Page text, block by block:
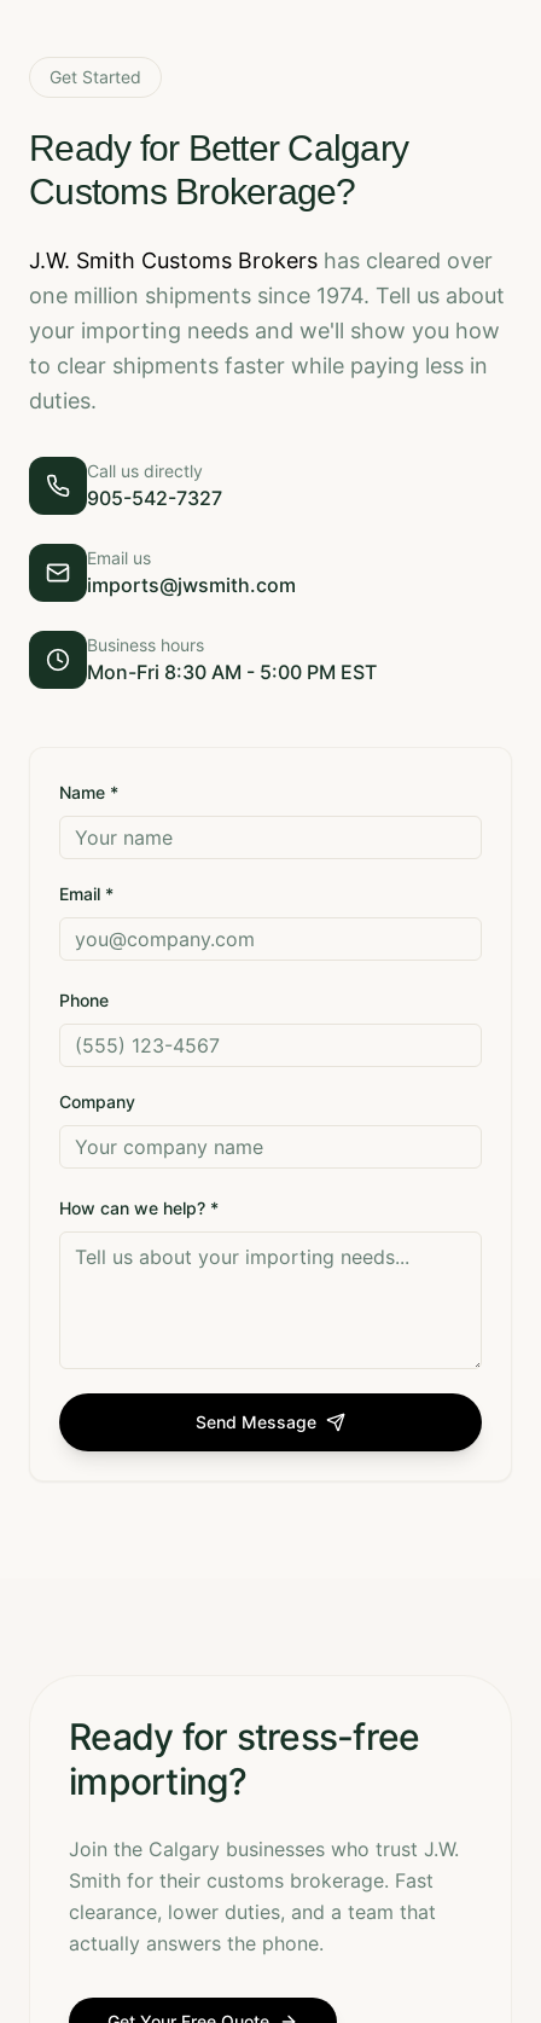
Get Started
Ready for Better Calgary
Customs Brokerage?
J.W. Smith Customs Brokers has cleared over
one million shipments since 1974. Tell us about
your importing needs and we'll show you how
to clear shipments faster while paying less in
duties.
Call us directly
905-542-7327
Email us
imports@jwsmith.com
Business hours
Mon-Fri 8:30 AM - 5:00 PM EST
Name *
Email *
Phone
Company
How can we help? *
Send Message
Ready for stress-free
importing?
Join the Calgary businesses who trust J.W.
Smith for their customs brokerage. Fast
clearance, lower duties, and a team that
actually answers the phone.